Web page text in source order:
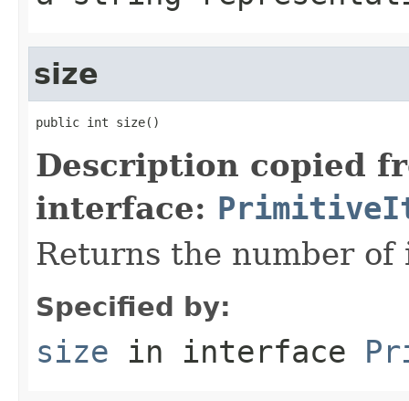
size
public int size()
Description copied
interface:
Returns the number
Specified by:
size in interface